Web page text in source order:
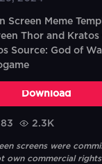
Screen Meme
Thor and
Source: God of
Download
83 2.3K
screens were
own commercial